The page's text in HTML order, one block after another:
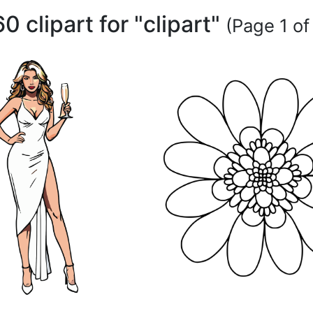
clipart for "clipart" (Page 1